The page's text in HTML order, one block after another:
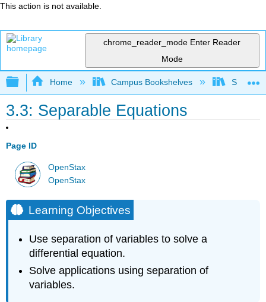
This action is not available.
chrome_reader_mode Enter Reader
Mode
Expand/collapse global hierarchy
Home Campus Bookshelves SUNY
3.3: Separable Equations
Page ID
OpenStax
OpenStax
Learning Objectives
Use separation of variables to solve a
differential equation.
Solve applications using separation of
variables.